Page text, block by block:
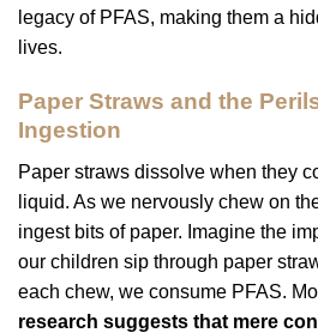
legacy of PFAS, making them a
lives.
Paper Straws and the
Ingestion
Paper straws dissolve when they
liquid. As we nervously chew on
ingest bits of paper. Imagine the
our children sip through paper
each chew, we consume PFAS.
research suggests that mere